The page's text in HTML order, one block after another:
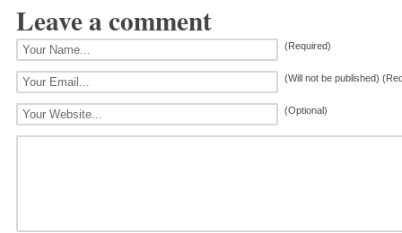
Leave a comment
(Required)
(Will not be published)
(Optional)